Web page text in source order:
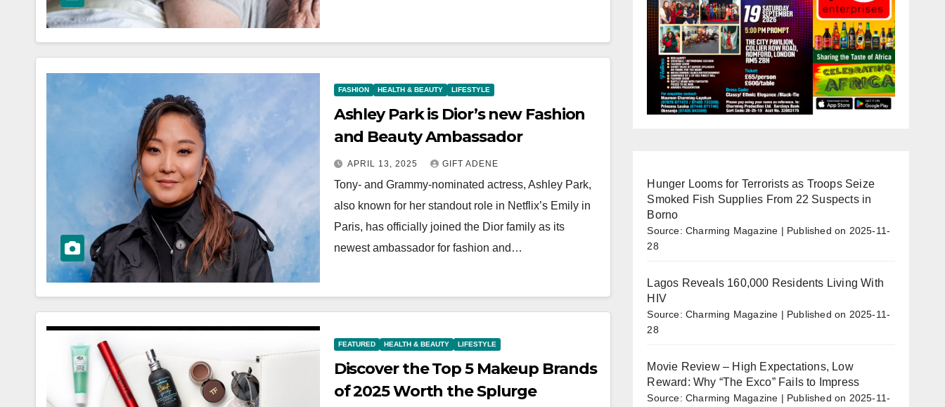
FASHION HEALTH & BEAUTY LIFESTYLE
Ashley Park is Dior’s new Fashion
and Beauty Ambassador
APRIL 13, 2025 GIFT ADENE
Tony- and Grammy-nominated actress, Ashley Park,
also known for her standout role in Netflix’s Emily in
Paris, has officially joined the Dior family as its
newest ambassador for fashion and…
FEATURED HEALTH & BEAUTY LIFESTYLE
Discover the Top 5 Makeup Brands
of 2025 Worth the Splurge
Hunger Looms for Terrorists as Troops Seize
Smoked Fish Supplies From 22 Suspects in
Borno
Source: Charming Magazine
Published on 2025-11-
28
Lagos Reveals 160,000 Residents Living With
HIV
Source: Charming Magazine
Published on 2025-11-
28
Movie Review – High Expectations, Low
Reward: Why “The Exco” Fails to Impress
Source: Charming Magazine
Published on 2025-11-